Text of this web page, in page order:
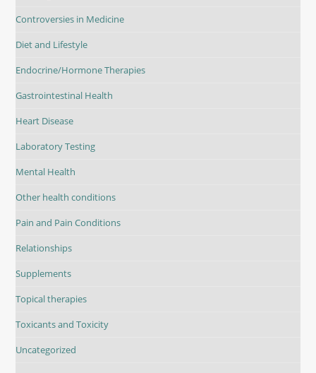
Controversies in Medicine
Diet and Lifestyle
Endocrine/Hormone Therapies
Gastrointestinal Health
Heart Disease
Laboratory Testing
Mental Health
Other health conditions
Pain and Pain Conditions
Relationships
Supplements
Topical therapies
Toxicants and Toxicity
Uncategorized